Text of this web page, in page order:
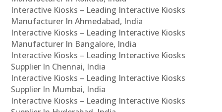
Interactive Kiosks – Leading Interactive Kiosks
Manufacturer In Ahmedabad, India
Interactive Kiosks – Leading Interactive Kiosks
Manufacturer In Bangalore, India
Interactive Kiosks – Leading Interactive Kiosks
Supplier In Chennai, India
Interactive Kiosks – Leading Interactive Kiosks
Supplier In Mumbai, India
Interactive Kiosks – Leading Interactive Kiosks